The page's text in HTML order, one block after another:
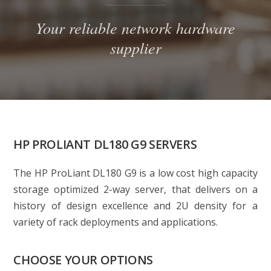
Your reliable network hardware
supplier
HP PROLIANT DL180 G9 SERVERS
The HP ProLiant DL180 G9 is a low cost high capacity
storage optimized 2-way server, that delivers on a
history of design excellence and 2U density for a
variety of rack deployments and applications.
CHOOSE YOUR OPTIONS